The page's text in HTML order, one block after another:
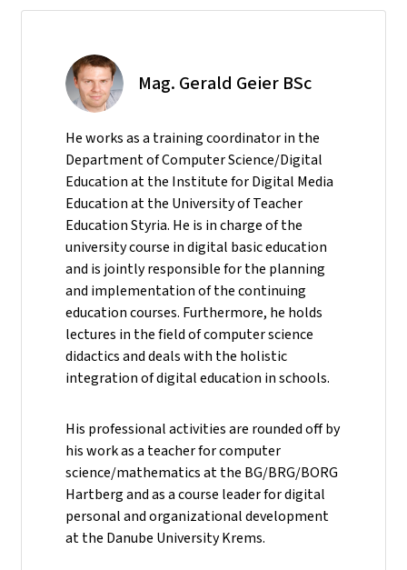
Mag. Gerald Geier BSc
Heworks as a training coordinator in the
Department of Computer Science/Digital
Education at the Institute for Digital Media
Education at the University of Teacher
Education Styria. He is in charge of the
university course in digital basic education
and is jointly responsible for the planning
and implementation of the continuing
education courses. Furthermore, he holds
lectures in the field of computer science
didactics and deals with the holistic
integration of digital education in schools.
His professional activities are rounded off by
his work as a teacher for computer
science/mathematics at the BG/BRG/BORG
Hartberg and as a course leader for digital
personal and organizational development
at the Danube University Krems.